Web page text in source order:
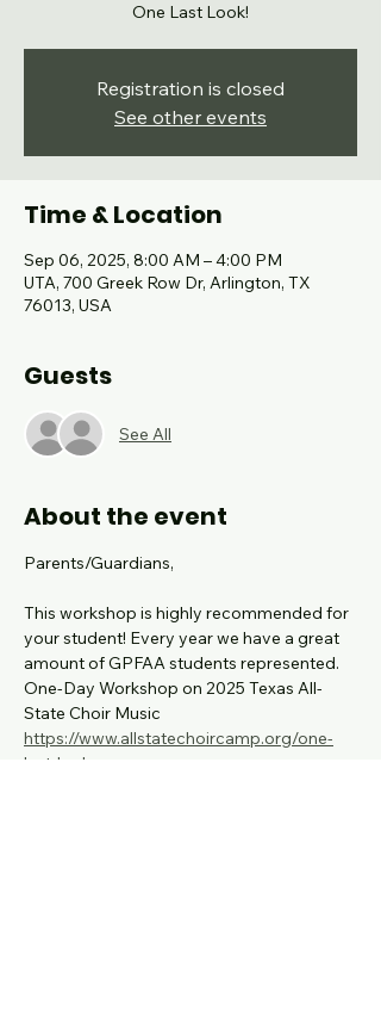
One Last Look!
Registration is closed
See other events
Time & Location
Sep 06, 2025, 8:00 AM – 4:00 PM
UTA, 700 Greek Row Dr, Arlington, TX
76013, USA
Guests
See All
About the event
Parents/Guardians,
This workshop is highly recommended for
your student! Every year we have a great
amount of GPFAA students represented.
One-Day Workshop on 2025 Texas All-
State Choir Music
https://www.allstatechoircamp.org/one-
last-look